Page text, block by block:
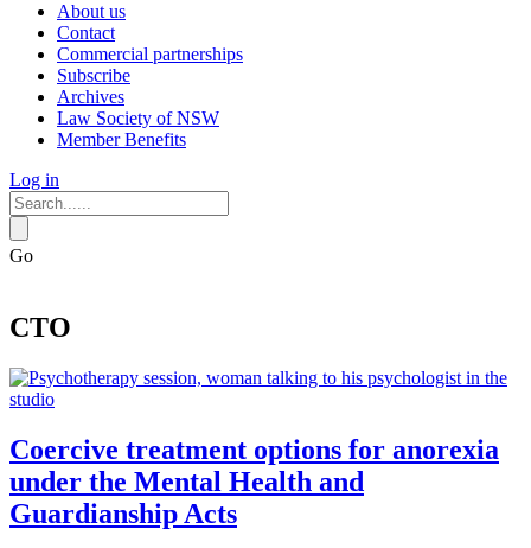
About us
Contact
Commercial partnerships
Subscribe
Archives
Law Society of NSW
Member Benefits
Log in
Go
CTO
Coercive treatment options for anorexia
under the Mental Health and
Guardianship Acts